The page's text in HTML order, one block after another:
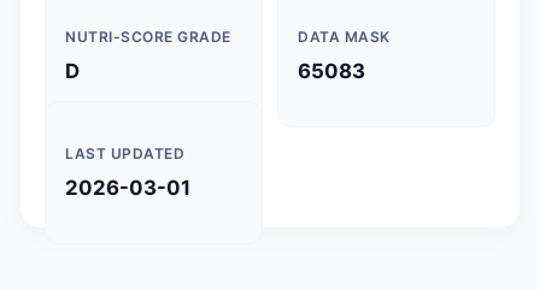
NUTRI-SCORE GRADE
D
DATA MASK
65083
LAST UPDATED
2026-03-01